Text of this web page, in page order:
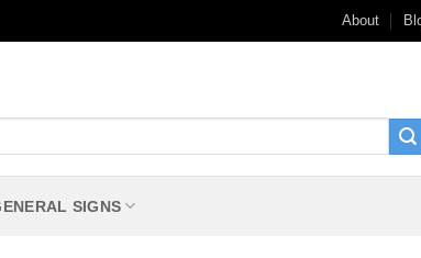
About
SIGNS